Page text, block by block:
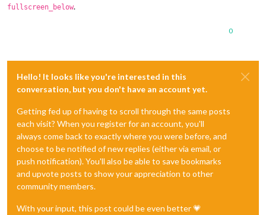
fullscreen_below.
0
Hello! It looks like you're interested in this
conversation, but you don't have an account yet.
Getting fed up of having to scroll through the same posts
each visit? When you register for an account, you'll
always come back to exactly where you were before, and
choose to be notified of new replies (either via email, or
push notification). You'll also be able to save bookmarks
and upvote posts to show your appreciation to other
community members.
With your input, this post could be even better 💗